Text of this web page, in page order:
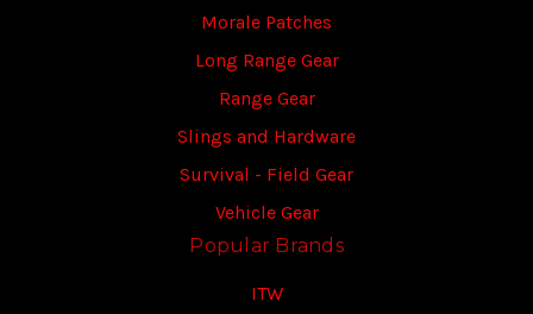
Morale Patches
Long Range Gear
Range Gear
Slings and Hardware
Survival - Field Gear
Vehicle Gear
Popular Brands
ITW